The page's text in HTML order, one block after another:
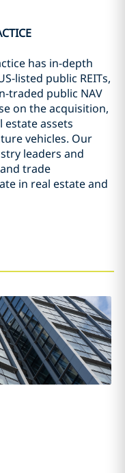
has in-depth
listed public REITs,
traded public NAV
on the acquisition,
assets
vehicles. Our
leaders and
trade
in real estate and